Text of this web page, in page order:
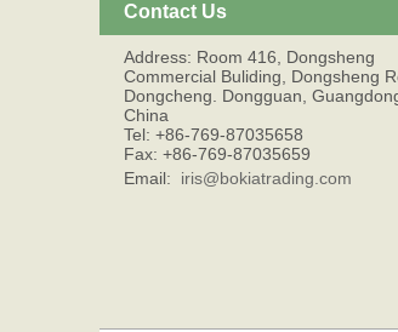
Contact Us
Address: Room 416, Dongsheng
Commercial Buliding, Dongsheng
Dongcheng. Dongguan,
China
Tel: +86-769-87035658
Fax: +86-769-87035659
Email: iris@bokiatrading.com